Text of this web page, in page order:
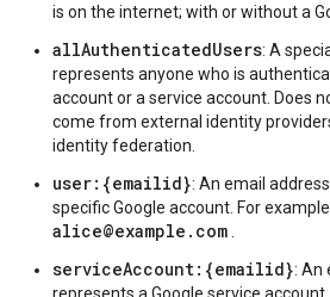
is on the internet; with or without a
allAuthenticatedUsers: A
represents anyone who is
account or a service account. Does
come from external identity
identity federation.
user:{emailid}: An email
specific Google account. For
alice@example.com
serviceAccount:{emailid}: An